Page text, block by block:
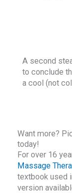
A second
to conclude
a cool (not
Want more?
today!
For over 16
Massage
textbook used
version